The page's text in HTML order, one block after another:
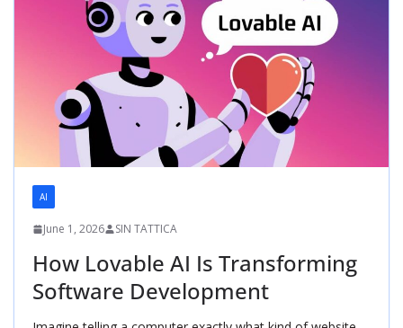
AI
June 1, 2026 SIN TATTICA
How Lovable AI Is Transforming
Software Development